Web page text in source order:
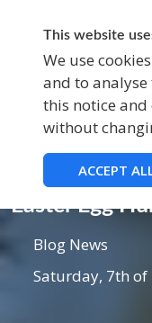
This website
We use
and to analyse
this notice
without
ACCEPT
BECOME A MEMBER
EVENTS
Easter Egg
Blog News
Saturday, 7th of